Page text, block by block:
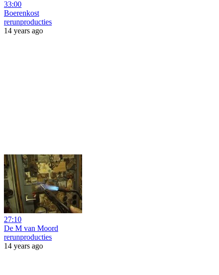
33:00
Boerenkost
rerunproducties
14 years ago
27:10
De M van Moord
rerunproducties
14 years ago